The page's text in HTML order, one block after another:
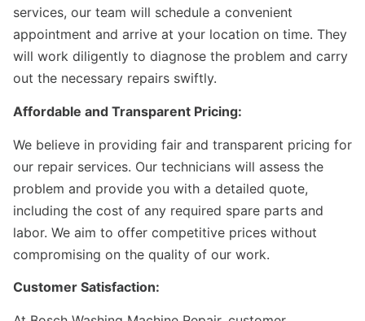
services, our team will schedule a convenient
appointment and arrive at your location on time. They
will work diligently to diagnose the problem and carry
out the necessary repairs swiftly.
Affordable and Transparent Pricing:
We believe in providing fair and transparent pricing for
our repair services. Our technicians will assess the
problem and provide you with a detailed quote,
including the cost of any required spare parts and
labor. We aim to offer competitive prices without
compromising on the quality of our work.
Customer Satisfaction: